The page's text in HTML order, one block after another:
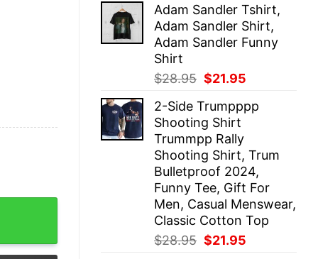
was:
$28.95.
is:
$21.95.
Adam Sandler Tshirt,
Adam Sandler Shirt,
Adam Sandler Funny
Shirt
$28.95 Original
was:
$28.95.
$21.95
is:
2-Side Trumpppp
Shooting Shirt
Trummpp Rally
Shooting Shirt, Trum
Bulletproof 2024,
Funny Tee, Gift For
Men, Casual Menswear,
Classic Cotton Top
$28.95 Original
$21.95
Shirt quantity